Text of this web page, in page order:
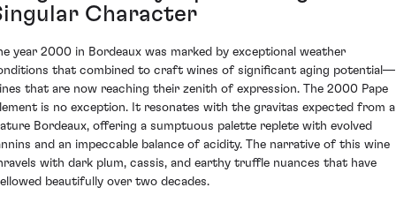
Character
year 2000 in Bordeaux was marked by exceptional weather
that combined to craft wines of significant aging potential—
that are now reaching their zenith of expression. The 2000 Pape
is no exception. It resonates with the gravitas expected from a
Bordeaux, offering a sumptuous palette replete with evolved
and an impeccable balance of acidity. The narrative of this wine
with dark plum, cassis, and earthy truffle nuances that have
beautifully over two decades.